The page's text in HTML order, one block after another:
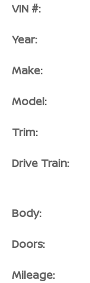
VIN #:
Year:
Make:
Model:
Trim:
Drive Train:
Body:
Doors:
Mileage: